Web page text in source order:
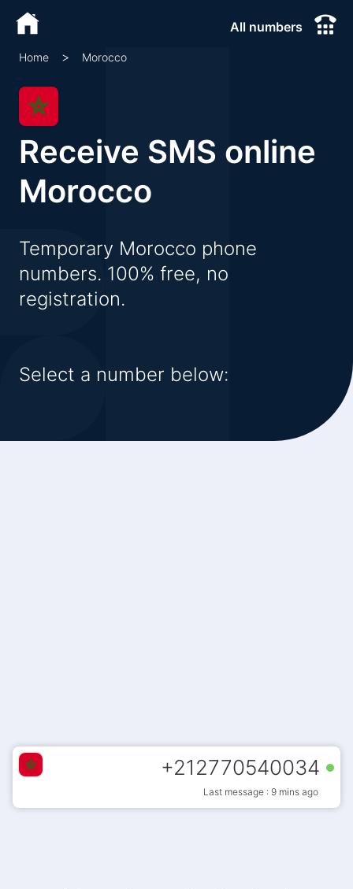
All numbers
Home > Morocco
Receive SMS online
Morocco
Temporary Morocco phone
numbers. 100% free, no
registration.
Select a number below:
+212770540034
Last message : 9 mins ago